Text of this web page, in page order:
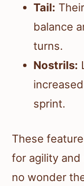
Tail:
balance
turns.
Nostrils:
sprint.
These
for agility and
no wonder